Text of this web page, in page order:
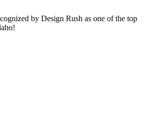
by Design Rush as one of the top